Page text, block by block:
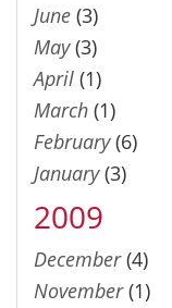
June (3)
May(3)
April (1)
March (1)
February(6)
January(3)
2009
December(4)
November(1)